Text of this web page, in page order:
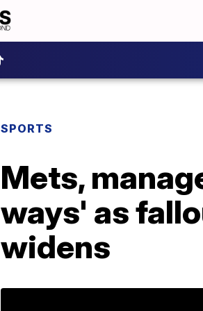
SPORTS
Mets,
ways' as
widens